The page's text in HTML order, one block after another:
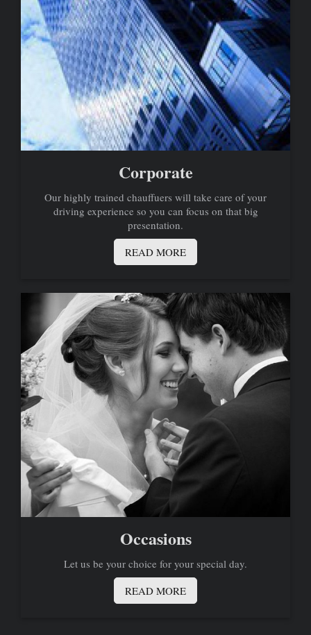
Corporate
Our highly trained chauffuers will take care of your
driving experience so you can focus on that big
presentation.
READ MORE
Occasions
Let us be your choice for your special day.
READ MORE